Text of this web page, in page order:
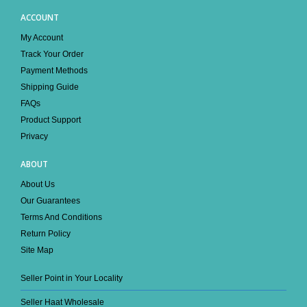
ACCOUNT
My Account
Track Your Order
Payment Methods
Shipping Guide
FAQs
Product Support
Privacy
ABOUT
About Us
Our Guarantees
Terms And Conditions
Return Policy
Site Map
Seller Point in Your Locality
Seller Haat Wholesale